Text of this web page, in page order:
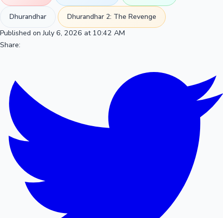
Dhurandhar
Dhurandhar 2: The Revenge
Published on July 6, 2026 at 10:42 AM
Share: